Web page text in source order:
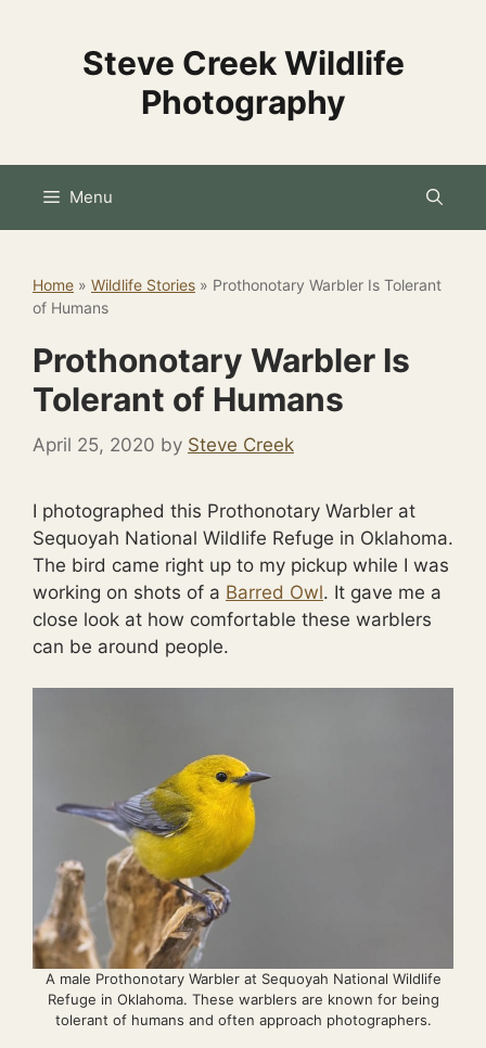
Steve Creek Wildlife
Photography
Menu
Home » Wildlife Stories » Prothonotary Warbler Is Tolerant
of Humans
Prothonotary Warbler Is
Tolerant of Humans
April 25, 2020 by Steve Creek
I photographed this Prothonotary Warbler at
Sequoyah National Wildlife Refuge in Oklahoma.
The bird came right up to my pickup while I was
working on shots of a Barred Owl. It gave me a
close look at how comfortable these warblers
can be around people.
A male Prothonotary Warbler at Sequoyah National Wildlife
Refuge in Oklahoma. These warblers are known for being
tolerant of humans and often approach photographers.